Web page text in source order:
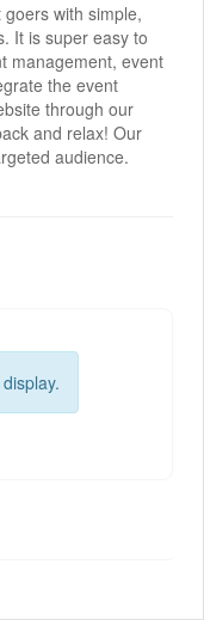
with simple,
It is super easy to
management, event
the event
through our
and relax! Our
audience.